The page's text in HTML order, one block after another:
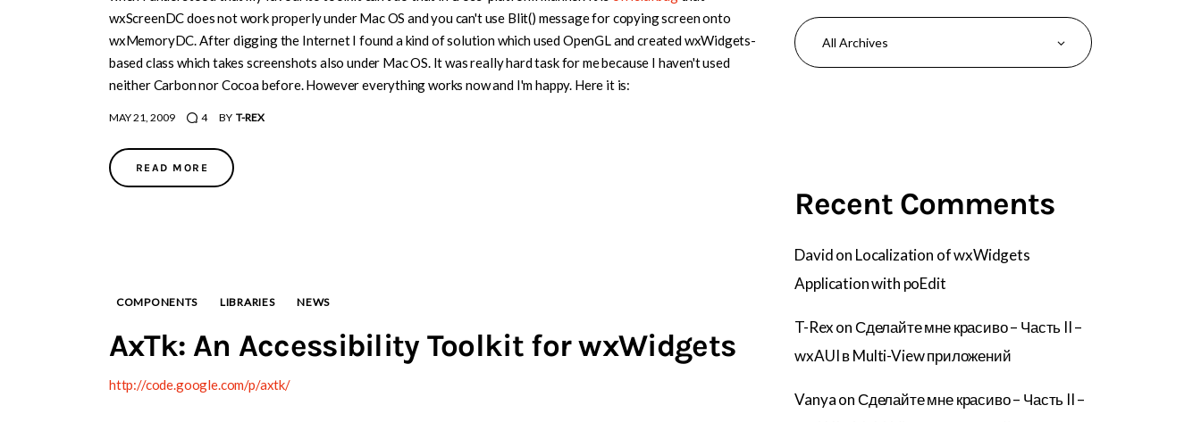
wxScreenDC does not work properly under Mac OS and you can't use Blit() message for copying screen onto
wxMemoryDC. After digging the Internet I found a kind of solution which used OpenGL and created wxWidgets-
based class which takes screenshots also under Mac OS. It was really hard task for me because I haven't used
neither Carbon nor Cocoa before. However everything works now and I'm happy. Here it is:
MAY 21, 2009 4 BY T-REX
READ MORE
COMPONENTS LIBRARIES NEWS
AxTk: An Accessibility Toolkit for wxWidgets
http://code.google.com/p/axtk/
Recent Comments
Davidon Localization of wxWidgets
Application with poEdit
T-RexonСделайте мне красиво – Часть II –
wxAUI в Multi-View приложений
VanyaonСделайте мне красиво – Часть II –